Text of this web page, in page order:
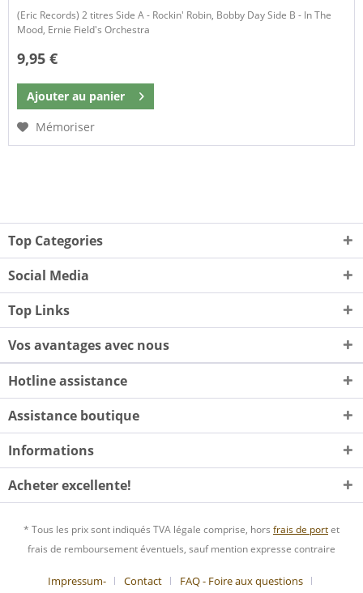
(Eric Records) 2 titres Side A - Rockin' Robin, Bobby Day Side B - In The
Mood, Ernie Field's Orchestra
9,95 €
Ajouter au panier
Mémoriser
Top Categories
Social Media
Top Links
Vos avantages avec nous
Hotline assistance
Assistance boutique
Informations
Acheter excellente!
* Tous les prix sont indiqués TVA légale comprise, hors frais de portet
frais de remboursement éventuels, sauf mention expresse contraire
Impressum- Contact FAQ - Foire aux questions